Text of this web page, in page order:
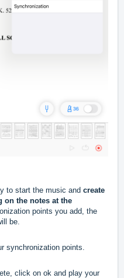
to start the music and create
on the notes at the
points you add, the
be.
synchronization points.
click on ok and play your